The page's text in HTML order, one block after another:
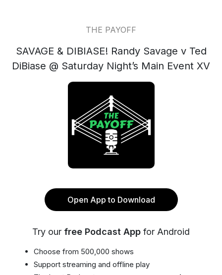
THE PAYOFF
SAVAGE & DIBIASE! Randy Savage v Ted
DiBiase @ Saturday Night’s Main Event XV
Open App to Download
Try our free Podcast App for Android
Choose from 500,000 shows
Support streaming and offline play